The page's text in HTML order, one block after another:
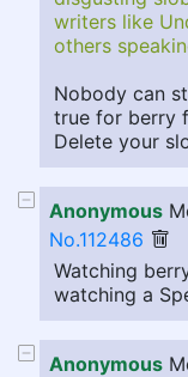
writers like
others
Nobody can
true for berry
Delete your
Anonymous
No.112486
Watching
watching a
Anonymous